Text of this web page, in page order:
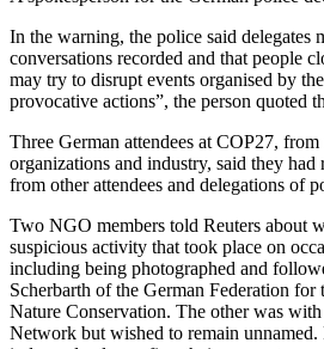
In the warning, the police said delegates
conversations recorded and that people
may try to disrupt events organised by
provocative actions”, the person quoted
Three German attendees at COP27,
organizations and industry, said they
from other attendees and delegations of
Two NGO members told Reuters about
suspicious activity that took place on
including being photographed and
Scherbarth of the German Federation for
Nature Conservation. The other was
Network but wished to remain unnamed.